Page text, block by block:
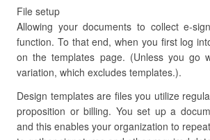
File setup
Allowing your documents to collect e-
function. To that end, when you first log
on the templates page. (Unless you go
variation, which excludes templates.).
Design templates are files you utilize
proposition or billing. You set up a
and this enables your organization to